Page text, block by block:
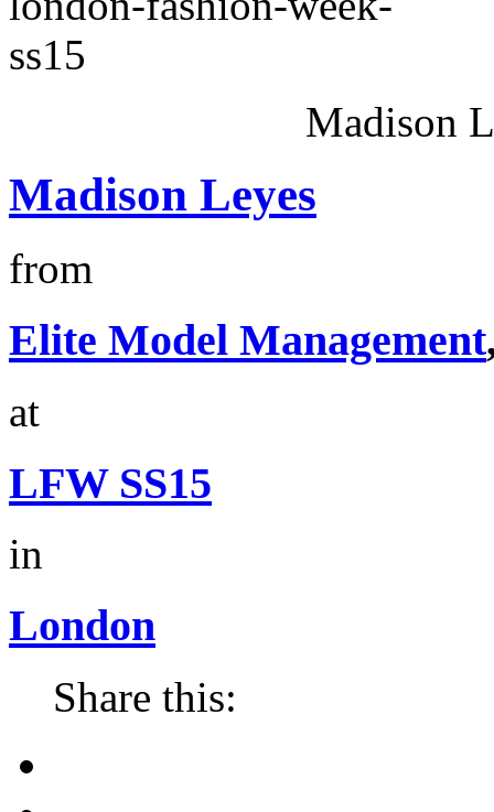
Madison
Madison Leyes
from
Elite Model Management
at
LFW SS15
in
London
Share this: